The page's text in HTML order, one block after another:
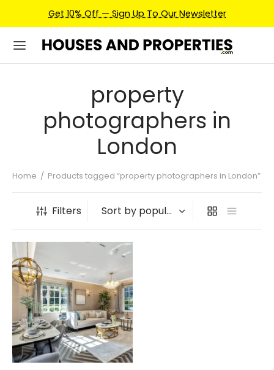
Get 10% Off — Sign Up To Our Newsletter
property
photographers in
London
Home / Products tagged “property photographers in London”
Filters